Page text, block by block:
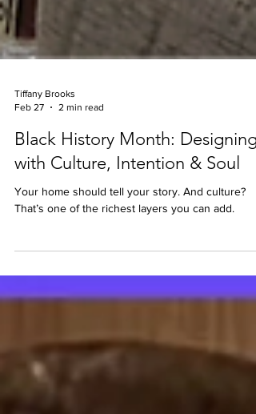
Feb 27
2 min read
Black History Month: Designing
with Culture, Intention & Soul
Your home should tell your story. And culture?